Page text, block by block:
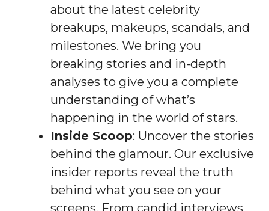
about the latest celebrity
breakups, makeups, scandals, and
milestones. We bring you
breaking stories and in-depth
analyses to give you a complete
understanding of what’s
happening in the world of stars.
Inside Scoop: Uncover the stories
behind the glamour. Our exclusive
insider reports reveal the truth
behind what you see on your
screens. From candid interviews